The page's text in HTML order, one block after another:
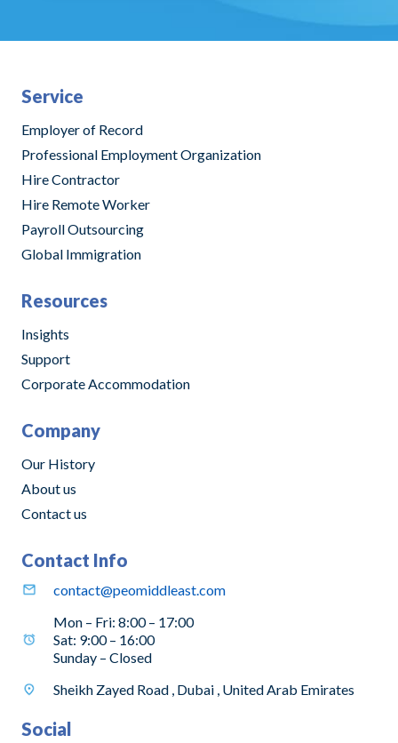
Service
Employer of Record
Professional Employment Organization
Hire Contractor
Hire Remote Worker
Payroll Outsourcing
Global Immigration
Resources
Insights
Support
Corporate Accommodation
Company
Our History
About us
Contact us
Contact Info
contact@peomiddleast.com
Mon – Fri: 8:00 – 17:00
Sat: 9:00 – 16:00
Sunday – Closed
Sheikh Zayed Road , Dubai , United Arab Emirates
Social